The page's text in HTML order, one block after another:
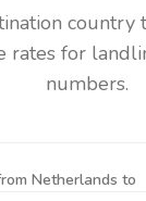
country
rates for
numbers.
Netherlands to